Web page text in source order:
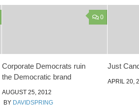
0
Corporate Democrats ruin
the Democratic brand
AUGUST 25, 2012
BY DAVIDSPRING
Just
APRIL 20,